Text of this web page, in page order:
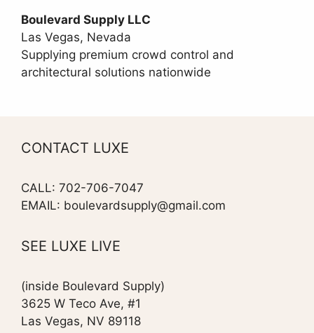
Boulevard Supply LLC
Las Vegas, Nevada
Supplying premium crowd control and
architectural solutions nationwide
CONTACT LUXE
CALL: 702-706-7047
EMAIL: boulevardsupply@gmail.com
SEE LUXE LIVE
(inside Boulevard Supply)
3625 W Teco Ave, #1
Las Vegas, NV 89118